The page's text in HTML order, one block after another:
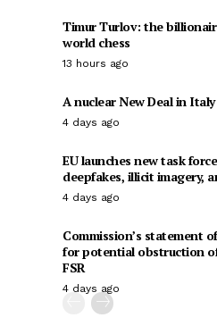
Timur Turlov: the
world chess
13 hours ago
A nuclear New Deal in Italy
4 days ago
EU launches new task
deepfakes, illicit imagery,
4 days ago
Commission’s statement
for potential obstruction
FSR
4 days ago